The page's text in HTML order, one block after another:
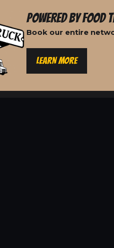
POWERED BY FOOD
Book our entire
LEARN MORE